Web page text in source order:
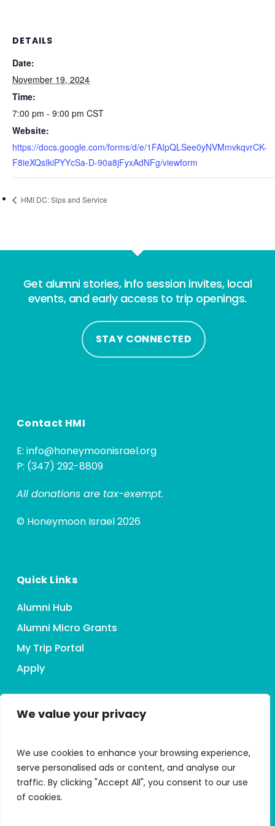
We value your privacy
We use cookies to enhance your browsing experience,
serve personalised ads or content, and analyse our
traffic. By clicking "Accept All", you consent to our use
of cookies.
DETAILS
Date:
November 19, 2024
Time:
7:00 pm - 9:00 pm CST
Website:
https://docs.google.com/forms/d/e/1FAIpQLSee0yNVMmvkqvrCK-
F8ieXQsIkiPYYcSa-D-90a8jFyxAdNFg/viewform
HMI DC: Sips and Service
Get alumni stories, info session invites, local
events, and early access to trip openings.
STAY CONNECTED
Contact HMI
E: info@honeymoonisrael.org
P: (347) 292-8809
All donations are tax-exempt.
© Honeymoon Israel 2026
Quick Links
Alumni Hub
Alumni Micro Grants
My Trip Portal
Apply